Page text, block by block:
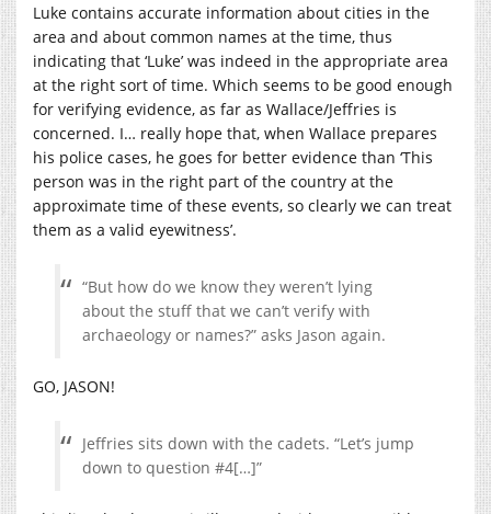
Luke contains accurate information about cities in the
area and about common names at the time, thus
indicating that ‘Luke’ was indeed in the appropriate area
at the right sort of time. Which seems to be good enough
for verifying evidence, as far as Wallace/Jeffries is
concerned. I… really hope that, when Wallace prepares
his police cases, he goes for better evidence than ‘This
person was in the right part of the country at the
approximate time of these events, so clearly we can treat
them as a valid eyewitness’.
“But how do we know they weren’t lying
about the stuff that we can’t verify with
archaeology or names?” asks Jason again.
GO, JASON!
Jeffries sits down with the cadets. “Let’s jump
down to question #4[…]”